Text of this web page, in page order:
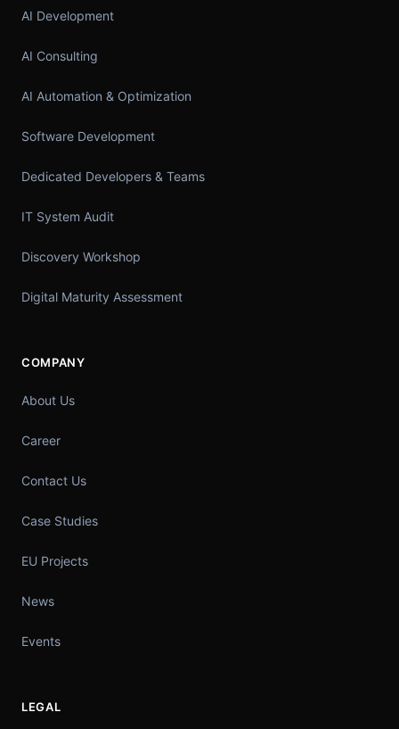
AI Development
AI Consulting
AI Automation & Optimization
Software Development
Dedicated Developers & Teams
IT System Audit
Discovery Workshop
Digital Maturity Assessment
COMPANY
About Us
Career
Contact Us
Case Studies
EU Projects
News
Events
LEGAL